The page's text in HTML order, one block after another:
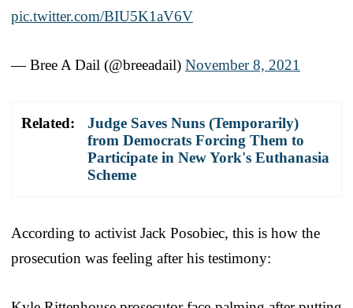
pic.twitter.com/BIU5K1aV6V
— Bree A Dail (@breeadail) November 8, 2021
Related:
Judge Saves Nuns (Temporarily)
from Democrats Forcing Them to
Participate in New York's Euthanasia
Scheme
According to activist Jack Posobiec, this is how the
prosecution was feeling after his testimony: